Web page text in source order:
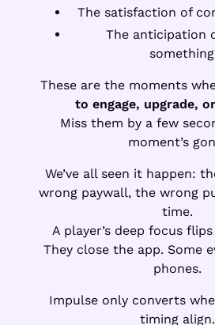
The satisfaction of
The anticipation
These are the moments
to engage, upgrade,
Miss them by a few
moment’s
We’ve all seen it happen:
wrong paywall, the wrong
time.
A player’s deep focus
They close the app. Some
phones.
Impulse only converts
timing align.